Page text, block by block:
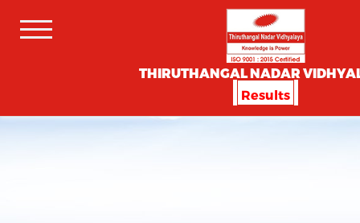
THIRUTHANGAL NADAR
Results